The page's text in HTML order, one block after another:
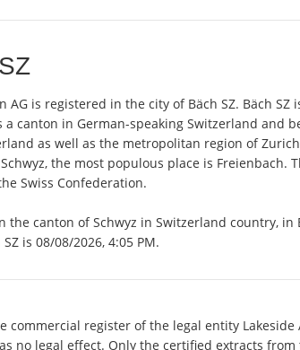
AG is registered in the city of Bäch SZ. Bäch SZ
a canton in German-speaking Switzerland and
as well as the metropolitan region of
the most populous place is Freienbach.
Swiss Confederation.
the canton of Schwyz in Switzerland country, in
is 08/08/2026, 4:05 PM.
register of the legal entity Lakeside
no legal effect. Only the certified extracts from